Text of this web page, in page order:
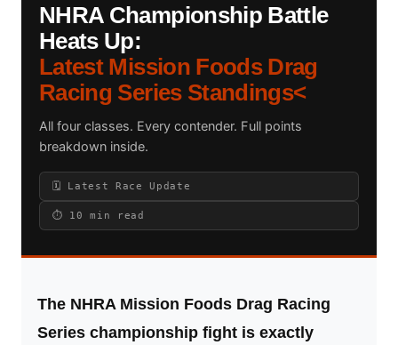
Search site
Search
NHRA Championship Battle
Heats Up:
Latest Mission Foods Drag
Racing Series Standings<
All four classes. Every contender. Full points
breakdown inside.
🗓 Latest Race Update
⏱ 10 min read
The NHRA Mission Foods Drag Racing
Series championship fight is exactly